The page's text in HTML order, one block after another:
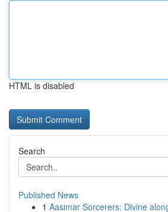
HTML is disabled
Search
Published News
1 Aasimar Sorcerers: Divine